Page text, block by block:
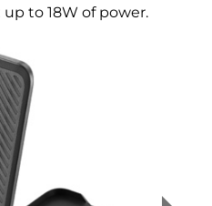
up to 18W of power.